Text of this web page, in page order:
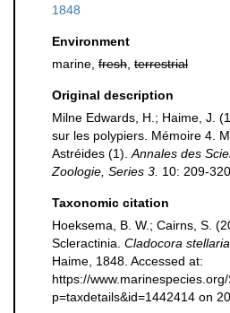
1848
Environment
marine, fresh terrestrial
Original description
Milne Edwards, H.; Haime, J.
sur les polypiers. Mémoire 4.
Astréides (1). Annales des
Zoologie, Series 3. 10: 209-
Taxonomic citation
Hoeksema, B. W.; Cairns, S.
Scleractinia. Cladocora stellaria
Haime, 1848. Accessed at:
https://
p=taxdetails&id=1442414 on